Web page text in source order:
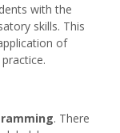
with the
skills. This
of
. There